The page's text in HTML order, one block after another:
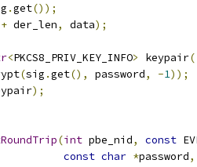
.get());
+ der_len, data);
<PKCS8_PRIV_KEY_INFO> keypair(
(sig .get(), password, -1));
);
(int pbe_nid, const
const char *password,